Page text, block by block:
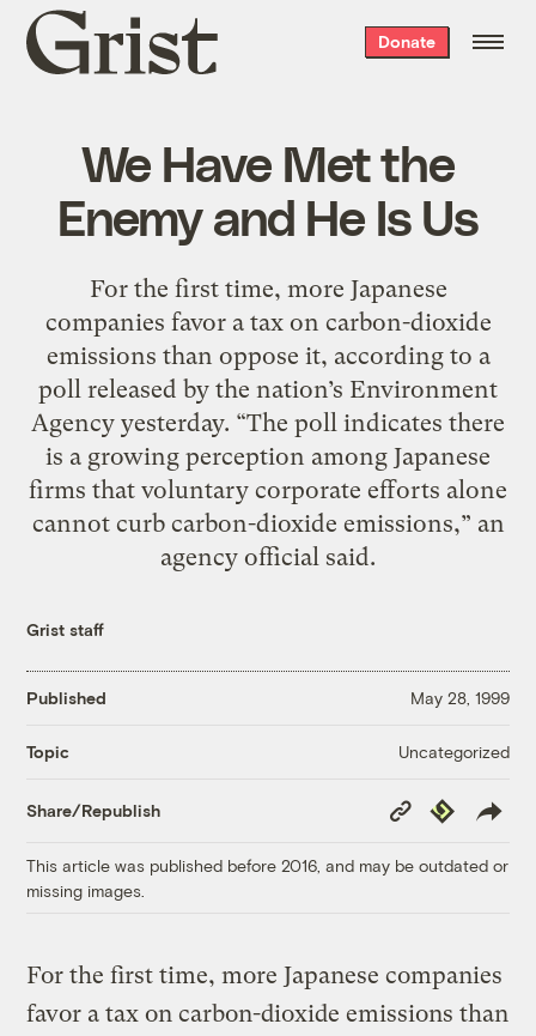
Grist
home
Donate
We Have Met the
Enemy and He Is Us
For the first time, more Japanese
companies favor a tax on carbon-dioxide
emissions than oppose it, according to a
poll released by the nation’s Environment
Agency yesterday. “The poll indicates there
is a growing perception among Japanese
firms that voluntary corporate efforts alone
cannot curb carbon-dioxide emissions,” an
agency official said.
Grist staff
Published May 28, 1999
Topic Uncategorized
Share/Republish
Copy
Link
Republish
This article was published before 2016, and may be outdated or
missing images.
For the first time, more Japanese companies
favor a tax on carbon-dioxide emissions than